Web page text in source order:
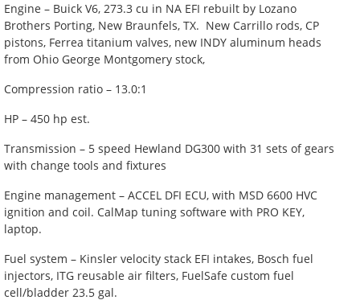
Engine – Buick V6, 273.3 cu in NA EFI rebuilt by Lozano
Brothers Porting, New Braunfels, TX. New Carrillo rods, CP
pistons, Ferrea titanium valves, new INDY aluminum heads
from Ohio George Montgomery stock,
Compression ratio – 13.0:1
HP – 450 hp est.
Transmission – 5 speed Hewland DG300 with 31 sets of gears
with change tools and fixtures
Engine management – ACCEL DFI ECU, with MSD 6600 HVC
ignition and coil. CalMap tuning software with PRO KEY,
laptop.
Fuel system – Kinsler velocity stack EFI intakes, Bosch fuel
injectors, ITG reusable air filters, FuelSafe custom fuel
cell/bladder 23.5 gal.